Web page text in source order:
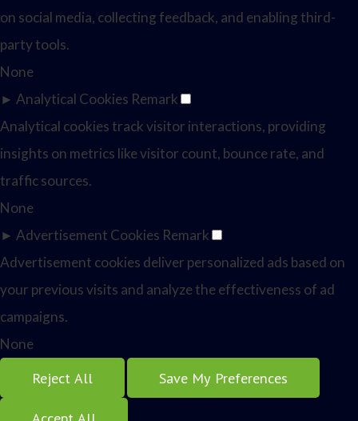
on social media, collecting feedback, and enabling third-
party tools.
None
► Analytical Cookies Remark
Analytical cookies track visitor interactions, providing
insights on metrics like visitor count, bounce rate, and
traffic sources.
None
► Advertisement Cookies Remark
Advertisement cookies deliver personalized ads based on
your previous visits and analyze the effectiveness of ad
campaigns.
None
Reject All Save My Preferences